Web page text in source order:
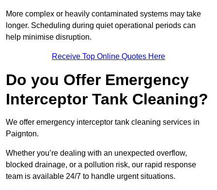
More complex or heavily contaminated systems may take
longer. Scheduling during quiet operational periods can
help minimise disruption.
Receive Top Online Quotes Here
Do you Offer Emergency
Interceptor Tank Cleaning?
We offer emergency interceptor tank cleaning services in
Paignton.
Whether you’re dealing with an unexpected overflow,
blocked drainage, or a pollution risk, our rapid response
team is available 24/7 to handle urgent situations.